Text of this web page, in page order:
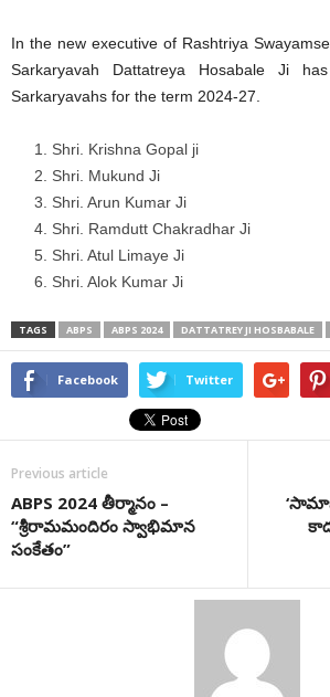
In the new executive of Rashtriya
Sarkaryavah Dattatreya Hosabale Ji
Sarkaryavahs for the term 2024-27.
Shri. Krishna Gopal ji
Shri. Mukund Ji
Shri. Arun Kumar Ji
⁠Shri. Ramdutt Chakradhar Ji
Shri. Atul Limaye Ji
Shri. Alok Kumar Ji
TAGS ABPS ABPS 2024 DATTATREY JI HOSBABALE
Facebook Twitter
Previous article
ABPS 2024 తీర్మానం –
“శ్రీ‌రామమందిరం స్వాభిమాన
సంకేతం”